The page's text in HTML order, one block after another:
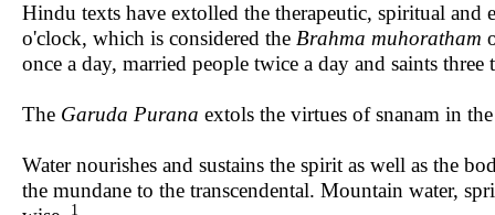
Hindu texts have extolled the therapeutic, spiritual
o'clock, which is considered the Brahma muhoratham
once a day, married people twice a day and saints three
The Garuda Purana extols the virtues of snanam in
Water nourishes and sustains the spirit as well as the
the mundane to the transcendental. Mountain water,
1